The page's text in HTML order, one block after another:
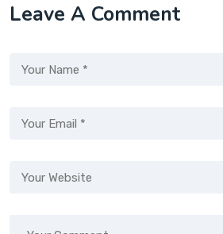
Leave A Comment